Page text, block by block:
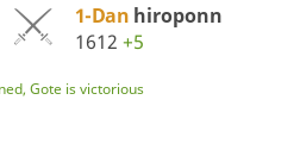
1-Dan hiroponn
1612 +5
Gote is victorious